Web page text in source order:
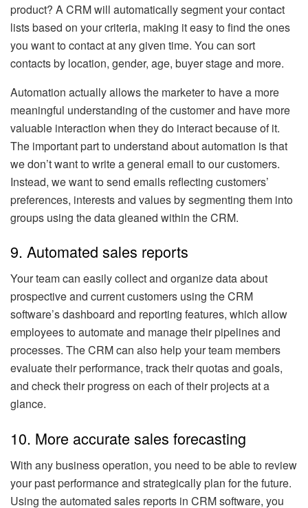
product? A CRM will automatically segment your contact
lists based on your criteria, making it easy to find the ones
you want to contact at any given time. You can sort
contacts by location, gender, age, buyer stage and more.
Automation actually allows the marketer to have a more
meaningful understanding of the customer and have more
valuable interaction when they do interact because of it.
The important part to understand about automation is that
we don’t want to write a general email to our customers.
Instead, we want to send emails reflecting customers’
preferences, interests and values by segmenting them into
groups using the data gleaned within the CRM.
9. Automated sales reports
Your team can easily collect and organize data about
prospective and current customers using the CRM
software’s dashboard and reporting features, which allow
employees to automate and manage their pipelines and
processes. The CRM can also help your team members
evaluate their performance, track their quotas and goals,
and check their progress on each of their projects at a
glance.
10. More accurate sales forecasting
With any business operation, you need to be able to review
your past performance and strategically plan for the future.
Using the automated sales reports in CRM software, you